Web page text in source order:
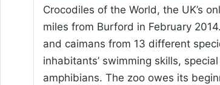
Crocodiles of the World, the UK’s
miles from Burford in February
and caimans from 13 different
inhabitants’ swimming skills,
amphibians. The zoo owes its